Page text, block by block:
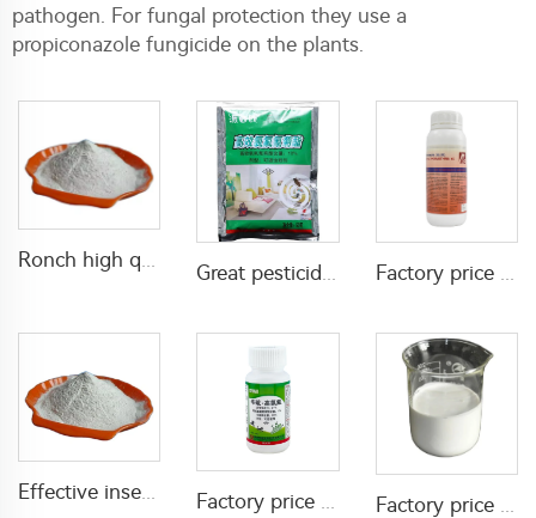
pathogen. For fungal protection they use a
propiconazole fungicide on the plants.
Great pesticide insecticide Lambda cyhalothrin 1%WP 10%WP 25%WP powder for killing mosquitoes flies
Factory price 0.5% tetramethrin+5% cypermethrin EC insecticides liquid for Killing and Controlling Ants and Spiders
Effective insecticide 5% tetramethrin+5% acetamiprid+10% lambda cyhalothrin SP insecticide powder for pest control
Factory price 1% lambda cyhalothrin+20% phoxim SL insecticide liquid Factory price fungicide tebuconazole 430g/L SC tebuconazole Liquid